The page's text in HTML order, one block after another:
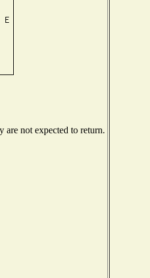
are not expected to return.